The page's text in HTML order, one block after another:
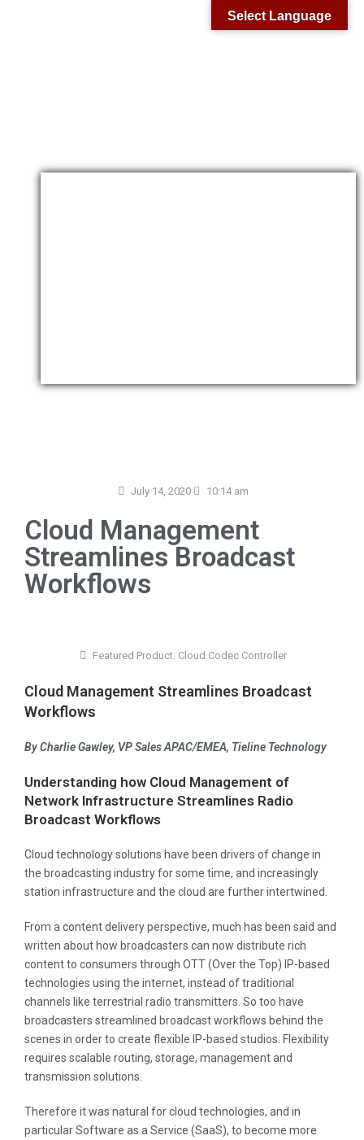
July 14, 2020 10:14 am
Cloud Management
Streamlines Broadcast
Workflows
Featured Product: Cloud Codec Controller
Cloud Management Streamlines Broadcast
Workflows
By Charlie Gawley, VP Sales APAC/EMEA, Tieline Technology
Understanding how Cloud Management of
Network Infrastructure Streamlines Radio
Broadcast Workflows
Cloud technology solutions have been drivers of change in
the broadcasting industry for some time, and increasingly
station infrastructure and the cloud are further intertwined.
From a content delivery perspective, much has been said and
written about how broadcasters can now distribute rich
content to consumers through OTT (Over the Top) IP-based
technologies using the internet, instead of traditional
channels like terrestrial radio transmitters. So too have
broadcasters streamlined broadcast workflows behind the
scenes in order to create flexible IP-based studios. Flexibility
requires scalable routing, storage, management and
transmission solutions.
Therefore it was natural for cloud technologies, and in
particular Software as a Service (SaaS), to become more
Select Language